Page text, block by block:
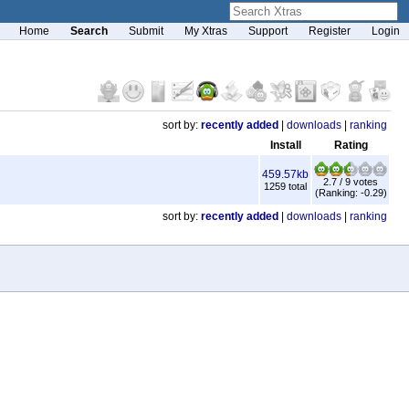
Home Search Submit My Xtras Support Register Login
sort by: recently added downloads
ranking
Install Rating
459.57kb
1259 total
2.7 / 9 votes
(Ranking: -0.29)
sort by: recently added downloads ranking